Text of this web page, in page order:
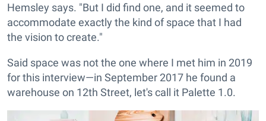
Hemsley says. "But I did find one, and it seemed to
accommodate exactly the kind of space that I had
the vision to create."
Said space was not the one where I met him in 2019
for this interview—in September 2017 he found a
warehouse on 12th Street, let's call it Palette 1.0.